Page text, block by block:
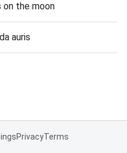
the moon
auris
PrivacyTerms